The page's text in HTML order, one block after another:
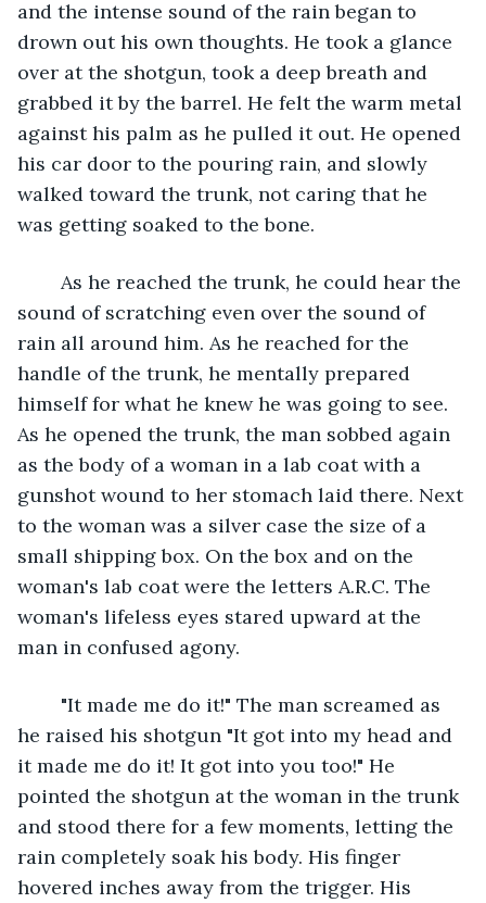
and the intense sound of the rain began to
drown out his own thoughts. He took a glance
over at the shotgun, took a deep breath and
grabbed it by the barrel. He felt the warm metal
against his palm as he pulled it out. He opened
his car door to the pouring rain, and slowly
walked toward the trunk, not caring that he
was getting soaked to the bone.
sound of scratching even over the sound of
rain all around him. As he reached for the
handle of the trunk, he mentally prepared
himself for what he knew he was going to see.
As he opened the trunk, the man sobbed again
as the body of a woman in a lab coat with a
gunshot wound to her stomach laid there. Next
to the woman was a silver case the size of a
small shipping box. On the box and on the
woman's lab coat were the letters A.R.C. The
woman's lifeless eyes stared upward at the
man in confused agony.
he raised his shotgun "It got into my head and
it made me do it! It got into you too!" He
pointed the shotgun at the woman in the trunk
and stood there for a few moments, letting the
rain completely soak his body. His finger
hovered inches away from the trigger. His